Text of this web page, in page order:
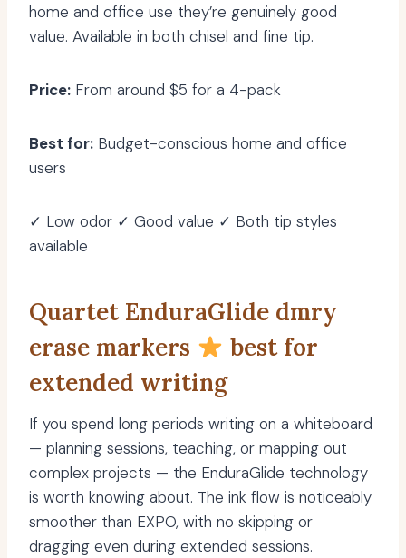
home and office use they’re genuinely good
value. Available in both chisel and fine tip.
Price: From around $5 for a 4-pack
Best for: Budget-conscious home and office
users
✓ Low odor ✓ Good value ✓ Both tip styles
available
Quartet EnduraGlide dmry
erase markers
best for
extended writing
If you spend long periods writing on a whiteboard
— planning sessions, teaching, or mapping out
complex projects — the EnduraGlide technology
is worth knowing about. The ink flow is noticeably
smoother than EXPO, with no skipping or
dragging even during extended sessions.